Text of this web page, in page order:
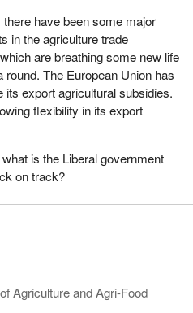
there have been some major
in the agriculture trade
are breathing some new life
round. The European Union has
its export agricultural subsidies.
flexibility in its export
is the Liberal government
on track?
Agriculture and Agri-Food